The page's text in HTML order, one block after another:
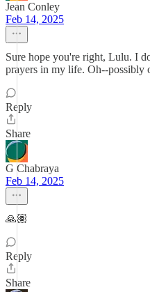
Jean Conley
Feb 14, 2025
Sure hope you're right, Lulu. I
prayers in my life. Oh--possibly
Reply
Share
G Chabraya
Feb 14, 2025
🙏🏽
Reply
Share